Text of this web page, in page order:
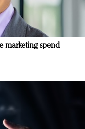
marketing spend